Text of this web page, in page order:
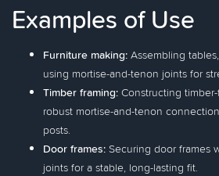
Examples of Use
Furniture making: Assembling
using mortise-and-tenon joints for
Timber framing: Constructing
robust mortise-and-tenon
posts.
Door frames: Securing door frames
joints for a stable, long-lasting fit.